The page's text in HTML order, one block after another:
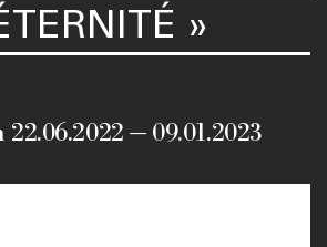
»
— 09.01.2023